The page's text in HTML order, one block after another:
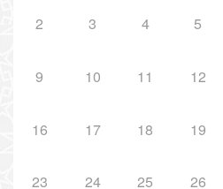
2 3 4 5
9 10 11 12
16 17 18 19
23 24 25 26